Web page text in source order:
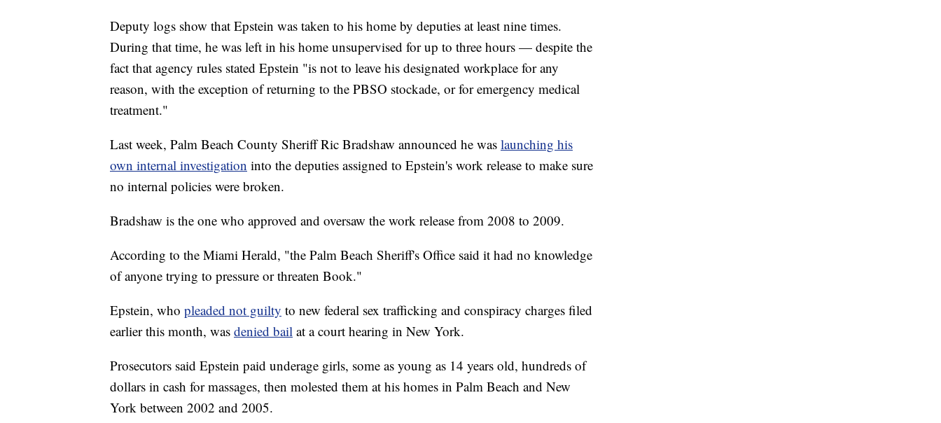
Deputy logs show that Epstein was taken to his home by deputies at least nine times.
During that time, he was left in his home unsupervised for up to three hours — despite the
fact that agency rules stated Epstein "is not to leave his designated workplace for any
reason, with the exception of returning to the PBSO stockade, or for emergency medical
treatment."
Last week, Palm Beach County Sheriff Ric Bradshaw announced he was launching his
own internal investigation into the deputies assigned to Epstein's work release to make sure
no internal policies were broken.
Bradshaw is the one who approved and oversaw the work release from 2008 to 2009.
According to the Miami Herald, "the Palm Beach Sheriff's Office said it had no knowledge
of anyone trying to pressure or threaten Book."
Epstein, who pleaded not guilty to new federal sex trafficking and conspiracy charges filed
earlier this month, was denied bail at a court hearing in New York.
Prosecutors said Epstein paid underage girls, some as young as 14 years old, hundreds of
dollars in cash for massages, then molested them at his homes in Palm Beach and New
York between 2002 and 2005.